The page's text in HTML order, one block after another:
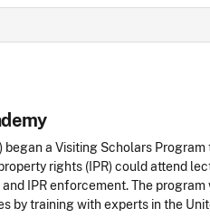
began a Visiting Scholars
rights (IPR) could attend
IPR enforcement. The
by training with experts in the